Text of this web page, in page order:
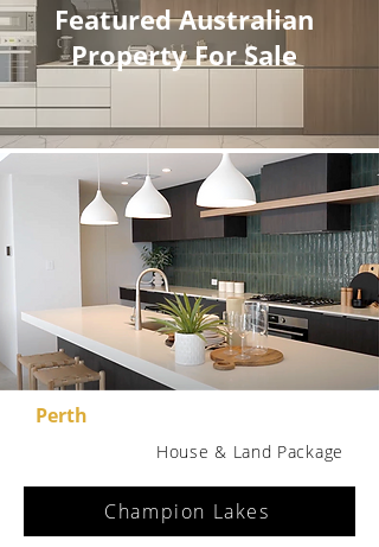
Featured Australian
Property For Sale
Perth
House & Land Package
Champion Lakes